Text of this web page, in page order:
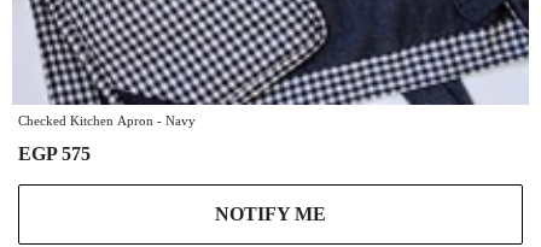
Checked Kitchen Apron - Navy
EGP 575
NOTIFY ME